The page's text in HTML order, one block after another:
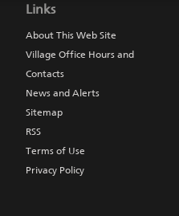
main
navigation
Links
About This Web Site
Village Office Hours and
Contacts
News and Alerts
Sitemap
RSS
Terms of Use
Privacy Policy